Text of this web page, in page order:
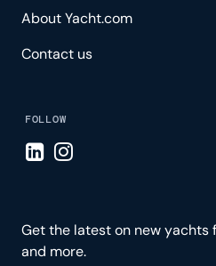
About Yacht.com
Contact us
FOLLOW
Visit LinkedIn page
Visit Instagram page
Get the latest on new yachts
and more.